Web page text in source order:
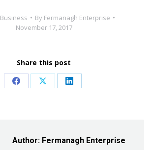
Business By Fermanagh Enterprise
November 17, 2017
Share this post
Share Share Share
Author: Fermanagh Enterprise